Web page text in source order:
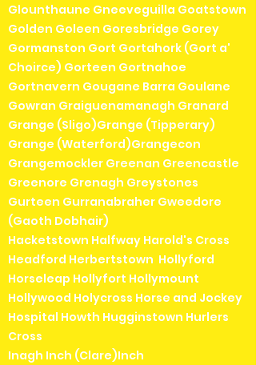
Glounthaune Gneeveguilla Goatstown
Golden Goleen Goresbridge Gorey
Gormanston Gort Gortahork (Gort a'
Choirce) Gorteen Gortnahoe
Gortnavern Gougane Barra Goulane
Gowran Graiguenamanagh Granard
Grange (Sligo)Grange (Tipperary)
Grange (Waterford)Grangecon
Grangemockler Greenan Greencastle
Greenore Grenagh Greystones
Gurteen Gurranabraher Gweedore
(Gaoth Dobhair)
Hacketstown Halfway Harold's Cross
Headford Herbertstown Hollyford
Horseleap Hollyfort Hollymount
Hollywood Holycross Horse and Jockey
Hospital Howth Hugginstown Hurlers
Cross
Inagh Inch (Clare)Inch